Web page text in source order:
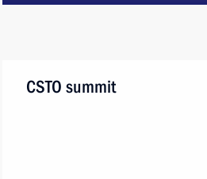
CSTO summit